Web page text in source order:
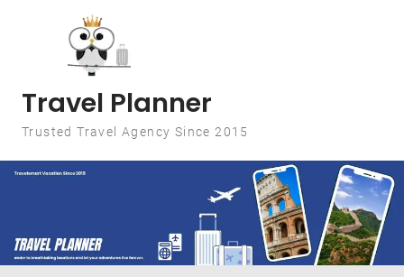
Travel Planner
Trusted Travel Agency Since 2015